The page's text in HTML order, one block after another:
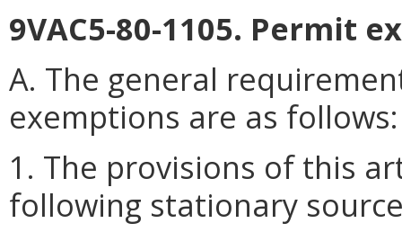
9VAC5-80-1105. Permit
A. The general
exemptions are as follows:
1. The provisions of this
following stationary